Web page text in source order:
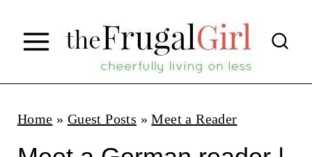
p
Home » Guest Posts »Meet a Reader